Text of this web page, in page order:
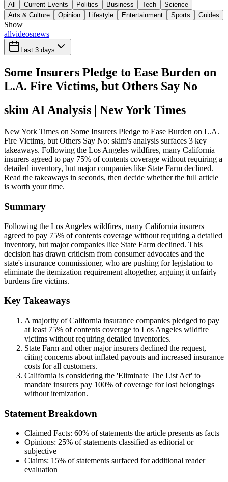
All Current Events Politics Business Tech
Science
Arts & Culture
Opinion Lifestyle Entertainment Sports Guides
Show
allvideosnews
Last 3 days
Some Insurers Pledge to Ease Burden on
L.A. Fire Victims, but Others Say No
skim AI Analysis | New York Times
New York Times on Some Insurers Pledge to Ease Burden on L.A.
Fire Victims, but Others Say No: skim's analysis surfaces 3 key
takeaways. Following the Los Angeles wildfires, many California
insurers agreed to pay 75% of contents coverage without requiring a
detailed inventory, but major companies like State Farm declined.
Read the takeaways in seconds, then decide whether the full article
is worth your time.
Summary
Following the Los Angeles wildfires, many California insurers
agreed to pay 75% of contents coverage without requiring a detailed
inventory, but major companies like State Farm declined. This
decision has drawn criticism from consumer advocates and the
state's insurance commissioner, who are pushing for legislation to
eliminate the itemization requirement altogether, arguing it unfairly
burdens fire victims.
Key Takeaways
A majority of California insurance companies pledged to pay
at least 75% of contents coverage to Los Angeles wildfire
victims without requiring detailed inventories.
State Farm and other major insurers declined the request,
citing concerns about inflated payouts and increased insurance
costs for all customers.
California is considering the 'Eliminate The List Act' to
mandate insurers pay 100% of coverage for lost belongings
without itemization.
Statement Breakdown
Claimed Facts: 60% of statements the article presents as facts
Opinions: 25% of statements classified as editorial or
subjective
Claims: 15% of statements surfaced for additional reader
evaluation